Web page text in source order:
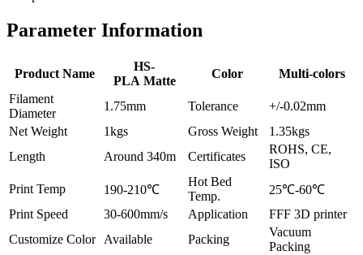
Parameter Information
Product Name
HS-
PLA Matte
Color
Multi-colors
Filament
Diameter
1.75mm Tolerance
+/-0.02mm
Net Weight
1kgs Gross Weight
1.35kgs
Length
Around 340m Certificates
ROHS, CE,
ISO
Print Temp
190-210℃
Hot Bed
Temp.
25℃-60℃
Print Speed
30-600mm/s Application
FFF 3D printer
Customize Color Available Packing
Vacuum
Packing